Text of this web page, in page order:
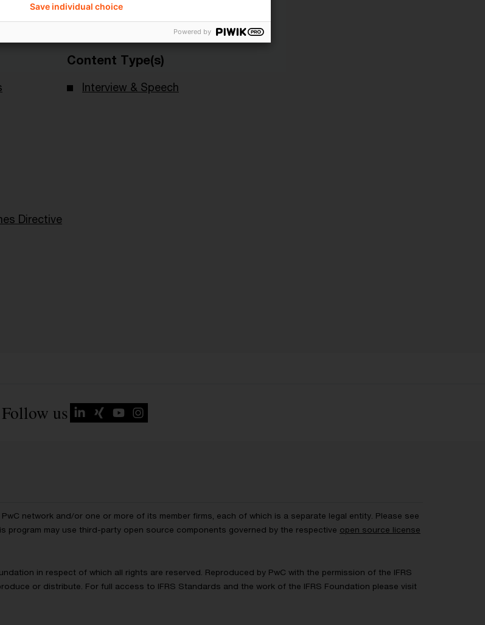
Risk & Regulation FS
Content Type(s)
Interview & Speech
Directive
Follow us
network and/or one or more of its member firms, each of which is a separate legal entity. Please see
program may use third-party open source components governed by the respective open source license
in respect of which all rights are reserved. Reproduced by PwC with the permission of the IFRS
or distribute. For full access to IFRS Standards and the work of the IFRS Foundation please visit
Save individual choice
Powered by